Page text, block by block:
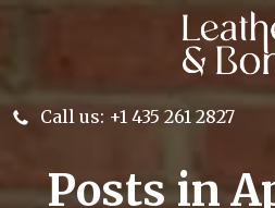
Skip
to
Call us: +1 435 261 2827
Posts in